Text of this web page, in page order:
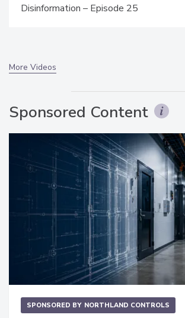
crime epidemic - Episode 24
More Videos
Sponsored Content
SPONSORED BY NORTHLAND CONTROLS